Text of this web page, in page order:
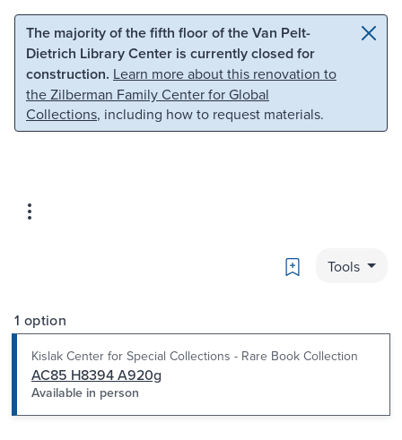
Skip to main content Skip to search
The majority of the fifth floor of the Van Pelt-
Dietrich Library Center is currently closed for
construction. Learn more about this renovation to
the Zilberman Family Center for Global
Collections, including how to request materials.
Bookmark
Tools
1 option
Kislak Center for Special Collections - Rare Book Collection
AC85 H8394 A920g
Available in person